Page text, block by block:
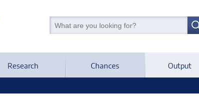
Research Chances Output